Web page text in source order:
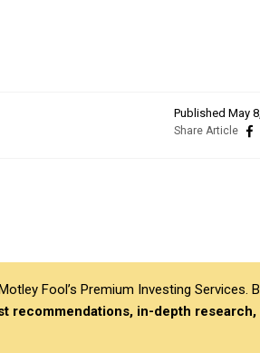
Published May
Fool’s Premium Investing Services.
recommendations, in-depth